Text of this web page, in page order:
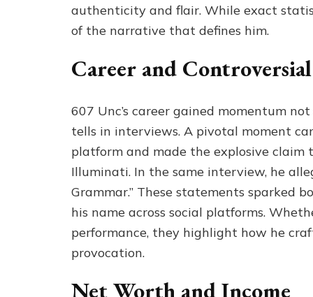
authenticity and flair. While exact
of the narrative that defines him.
Career and
607 Unc’s career gained momentum
tells in interviews. A pivotal moment
platform and made the explosive claim
Illuminati. In the same interview, he
Grammar.” These statements sparked
his name across social platforms.
performance, they highlight how he
provocation.
Net Worth and Income